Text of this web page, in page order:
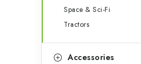
Space & Sci-Fi
Tractors
Accessories